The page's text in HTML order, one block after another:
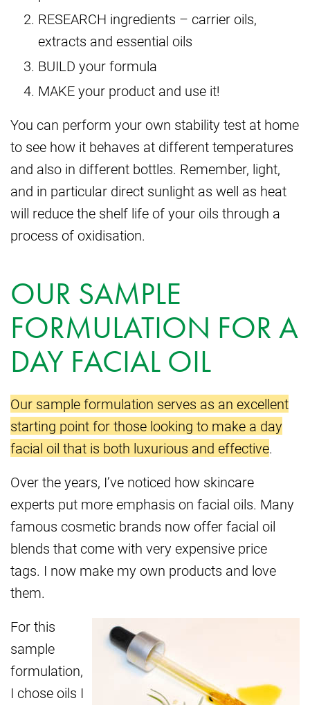
RESEARCH ingredients – carrier oils,
extracts and essential oils
BUILD your formula
MAKE your product and use it!
You can perform your own stability test at home
to see how it behaves at different temperatures
and also in different bottles. Remember, light,
and in particular direct sunlight as well as heat
will reduce the shelf life of your oils through a
process of oxidisation.
OUR SAMPLE
FORMULATION FOR A
DAY FACIAL OIL
Our sample formulation serves as an excellent
starting point for those looking to make a day
facial oil that is both luxurious and effective.
Over the years, I’ve noticed how skincare
experts put more emphasis on facial oils. Many
famous cosmetic brands now offer facial oil
blends that come with very expensive price
tags. I now make my own products and love
them.
For this
sample
formulation,
I chose oils I